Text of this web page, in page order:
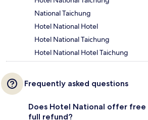
National Taichung
Hotel National Hotel
Hotel National Taichung
Hotel National Hotel Taichung
Frequently asked questions
Does Hotel National offer free
full refund?